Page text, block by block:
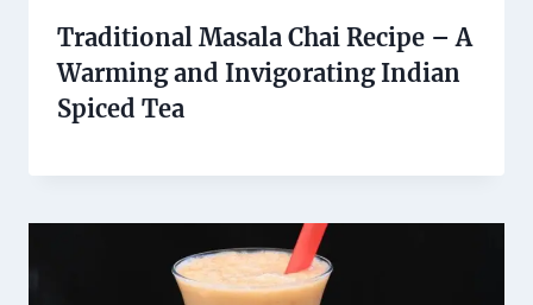
Traditional Masala Chai Recipe – A
Warming and Invigorating Indian
Spiced Tea